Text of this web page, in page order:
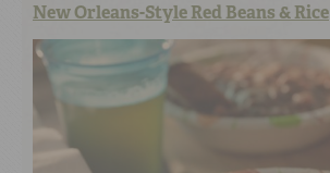
New Orleans-Style Red Beans & Rice